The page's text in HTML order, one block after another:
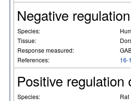
Negative
Species:
Tissue:
Response measured:
References:
16-
Positive
Species:
Rat